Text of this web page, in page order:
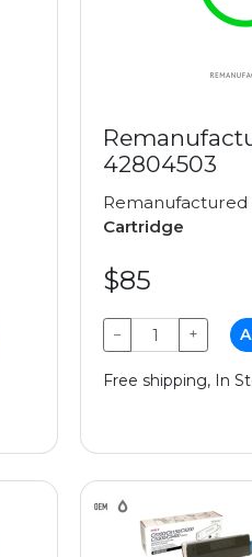
42804503
Remanufactured
Cartridge
$85
− +
Free shipping, In